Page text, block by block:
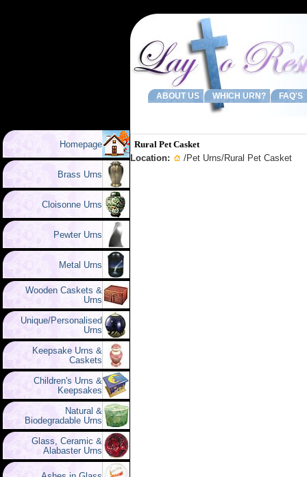
ABOUT US WHICH URN? FAQ'S
Homepage
Brass Urns
Cloisonne Urns
Pewter Urns
Metal Urns
Wooden Caskets &
Urns
Unique/Personalised
Urns
Keepsake Urns &
Caskets
Children's Urns &
Keepsakes
Natural &
Biodegradable Urns
Glass, Ceramic &
Alabaster Urns
Rural Pet Casket
Location:
/Pet Urns/Rural Pet Casket